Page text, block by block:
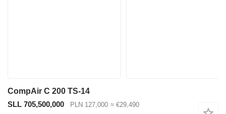
CompAir C 200 TS-14
SLL 705,500,000
PLN 127,000 ≈ €29,490